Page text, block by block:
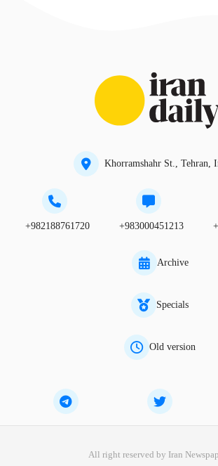
Khorramshahr St., Tehran,
+982188761720 +983000451213
Archive
Specials
Old version
All right reserved by Iran